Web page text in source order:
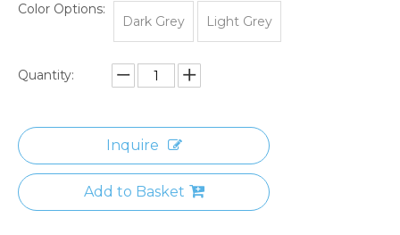
Color Options:
Dark Grey Light Grey
Quantity:
Inquire
Add to Basket